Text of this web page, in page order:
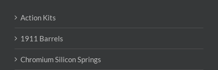
Action Kits
1911 Barrels
Chromium Silicon Springs